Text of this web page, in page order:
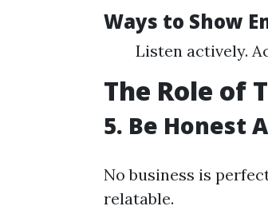
Ways to Show
Listen actively.
The Role of
5. Be Honest
No business is
relatable.